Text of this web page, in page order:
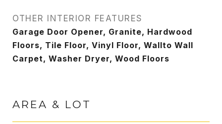
OTHER INTERIOR FEATURES
Garage Door Opener, Granite, Hardwood
Floors, Tile Floor, Vinyl Floor, Wallto Wall
Carpet, Washer Dryer, Wood Floors
AREA & LOT